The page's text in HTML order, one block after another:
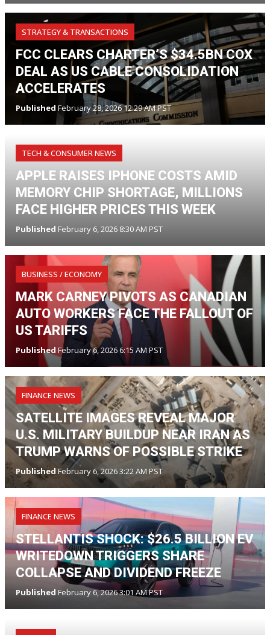
STRATEGY & TRANSACTIONS
FCC CLEARS CHARTER’S $34.5BN COX
DEAL AS US CABLE CONSOLIDATION
ACCELERATES
Published February 28, 2026 12:29 AM PST
TECH & CONSUMER NEWS
APPLE RAISES IPHONE COSTS AMID
MEMORY CHIP SHORTAGE, MILLIONS
FACE HIGHER PRICES THIS WEEK
Published February 6, 2026 8:30 AM PST
BUSINESS / ECONOMY
MARK CARNEY PIVOTS AS CANADIAN
AUTO WORKERS FACE THE FALLOUT OF
US TARIFFS
Published February 6, 2026 6:15 AM PST
FINANCE NEWS
SATELLITE IMAGES REVEAL MAJOR
U.S. MILITARY BUILDUP NEAR IRAN AS
TRUMP WARNS OF POSSIBLE STRIKE
Published February 6, 2026 3:22 AM PST
FINANCE NEWS
STELLANTIS SHOCK: $26.5 BILLION EV
WRITEDOWN TRIGGERS SHARE
COLLAPSE AND DIVIDEND FREEZE
Published February 6, 2026 3:01 AM PST